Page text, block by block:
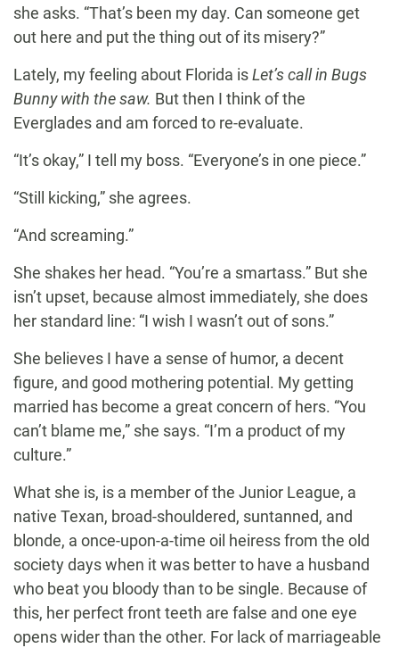
she asks. “That’s been my day. Can someone get
out here and put the thing out of its misery?”
Lately, my feeling about Florida isLet’s call in Bugs
Bunny with the saw. But then I think of the
Everglades and am forced to re-evaluate.
“It’s okay,” I tell my boss. “Everyone’s in one piece.”
“Still kicking,” she agrees.
“And screaming.”
She shakes her head. “You’re a smartass.” But she
isn’t upset, because almost immediately, she does
her standard line: “I wish I wasn’t out of sons.”
She believes I have a sense of humor, a decent
figure, and good mothering potential. My getting
married has become a great concern of hers. “You
can’t blame me,” she says. “I’m a product of my
culture.”
What she is, is a member of the Junior League, a
native Texan, broad-shouldered, suntanned, and
blonde, a once-upon-a-time oil heiress from the old
society days when it was better to have a husband
who beat you bloody than to be single. Because of
this, her perfect front teeth are false and one eye
opens wider than the other. For lack of marriageable